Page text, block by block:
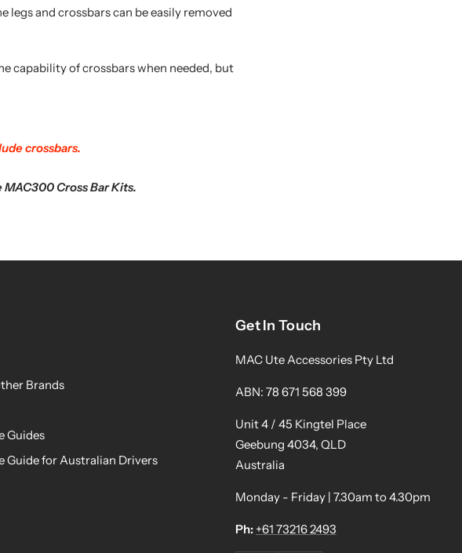
and crossbars can be easily removed
capability of crossbars when needed, but
crossbars.
Cross Bar Kits.
Brands
Guides
Guide for Australian Drivers
Get In Touch
MAC Ute Accessories Pty Ltd
ABN: 78 671 568 399
Unit 4 / 45 Kingtel Place
Geebung 4034, QLD
Australia
Monday - Friday | 7.30am to 4.30pm
Ph: +61 73216 2493